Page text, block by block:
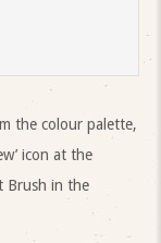
the colour palette,
icon at the
Brush in the